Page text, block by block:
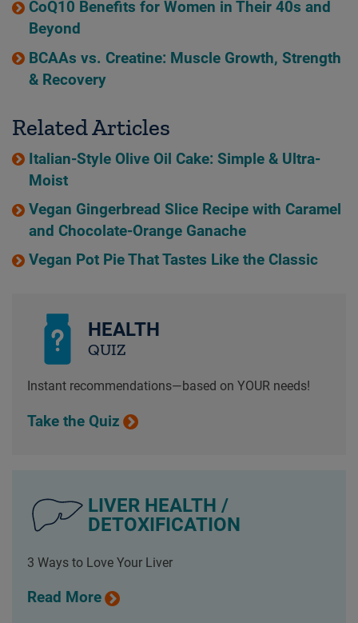
CoQ10 Benefits for Women in Their 40s and
Beyond
BCAAs vs. Creatine: Muscle Growth, Strength
& Recovery
Related Articles
Italian-Style Olive Oil Cake: Simple & Ultra-
Moist
Vegan Gingerbread Slice Recipe with Caramel
and Chocolate-Orange Ganache
Vegan Pot Pie That Tastes Like the Classic
HEALTH
QUIZ
Instant recommendations—based on YOUR needs!
Take the Quiz
LIVER HEALTH /
DETOXIFICATION
3 Ways to Love Your Liver
Read More